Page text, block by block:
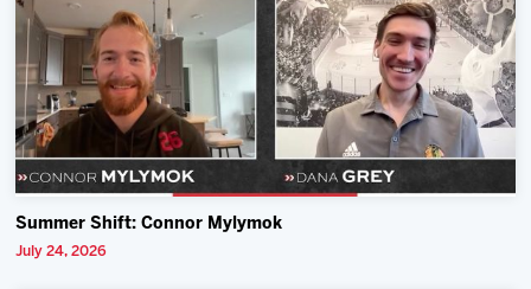
Summer Shift: Connor Mylymok
July 24, 2026